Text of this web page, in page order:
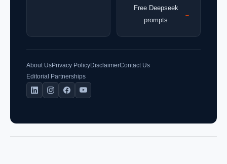
Free Deepseek
prompts
→
About UsPrivacy PolicyDisclaimerContact Us
Editorial Partnerships